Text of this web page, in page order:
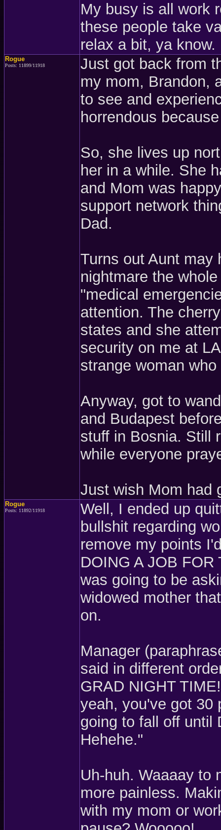
My busy is all work
these people take
relax a bit, ya know.
Rogue
Posts: 11899/11918
Just got back from
my mom, Brandon,
to see and
horrendous
So, she lives up
her in a while. She
and Mom was
support network
Dad.
Turns out Aunt may
nightmare the
"medical
attention. The
states and she
security on me at
strange woman
Anyway, got to
and Budapest
stuff in Bosnia. Still
while everyone
Just wish Mom had
Rogue
Posts: 11892/11918
Well, I ended up
bullshit regarding
remove my points
DOING A JOB
was going to be
widowed mother
on.
Manager
said in different
GRAD NIGHT
yeah, you've got 30
going to fall off until
Hehehe."
Uh-huh. Waaaay to
more painless.
with my mom or